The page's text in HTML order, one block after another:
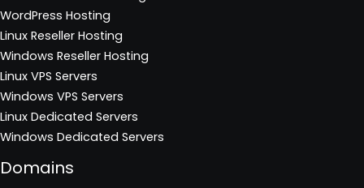
WordPress Hosting
Linux Reseller Hosting
Windows Reseller Hosting
Linux VPS Servers
Windows VPS Servers
Linux Dedicated Servers
Windows Dedicated Servers
Domains